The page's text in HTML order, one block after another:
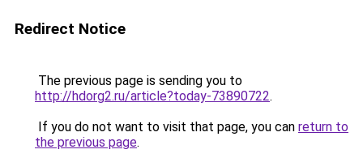
Redirect Notice
The previous page is sending you to
http://hdorg2.ru/article?today-73890722.
If you do not want to visit that page, you can return to
the previous page.